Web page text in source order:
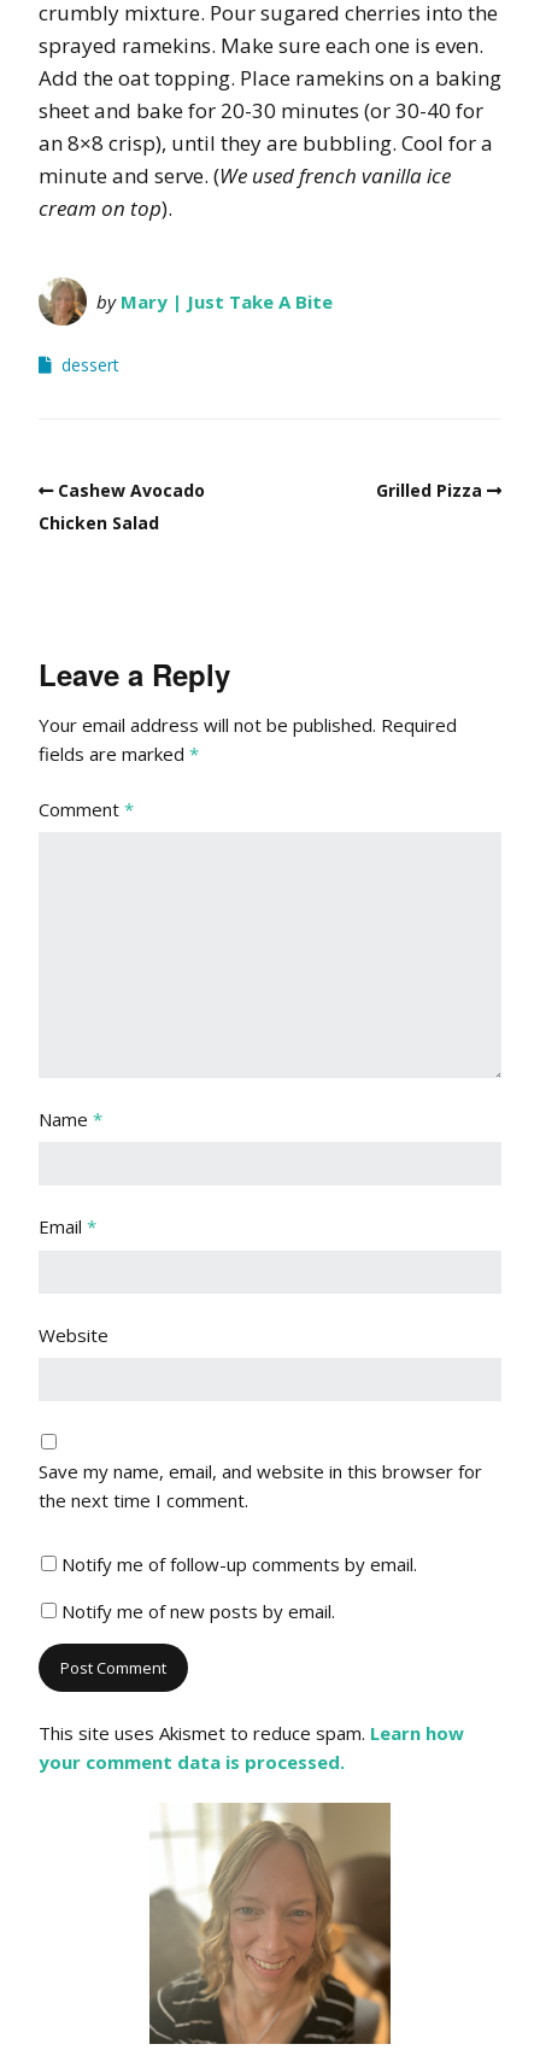
crumbly mixture. Pour sugared cherries into the
sprayed ramekins. Make sure each one is even.
Add the oat topping. Place ramekins on a baking
sheet and bake for 20-30 minutes (or 30-40 for
an 8×8 crisp), until they are bubbling. Cool for a
minute and serve. (We used french vanilla ice
cream on top).
by Mary | Just Take A Bite
dessert
Cashew Avocado
Chicken Salad
Grilled Pizza
Leave a Reply
Your email address will not be published. Required
fields are marked *
Comment *
Name *
Email *
Website
Save my name, email, and website in this browser for
the next time I comment.
Notify me of follow-up comments by email.
Notify me of new posts by email.
This site uses Akismet to reduce spam. Learn how
your comment data is processed.